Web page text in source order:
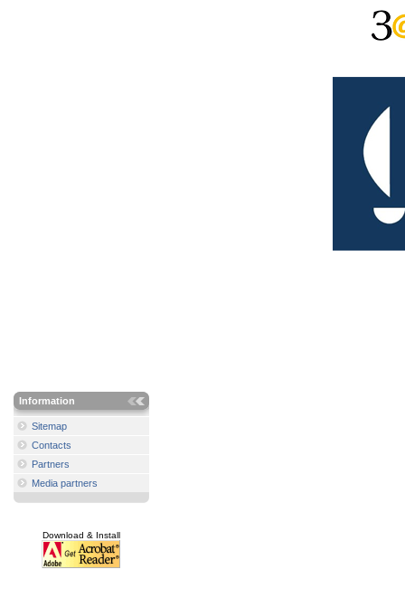
Information
Sitemap
Contacts
Partners
Media partners
Download & Install